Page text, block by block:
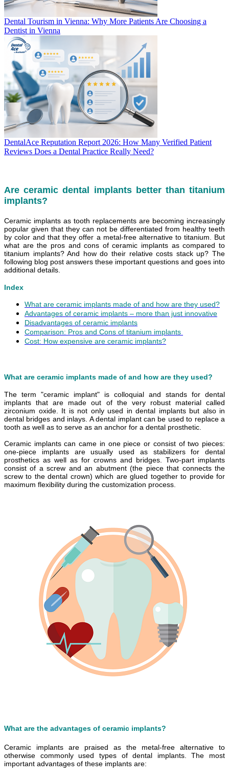
Dental Tourism in Vienna: Why More Patients Are Choosing a
Dentist in Vienna
DentalAce Reputation Report 2026: How Many Verified Patient
Reviews Does a Dental Practice Really Need?
Are ceramic dental implants better than titanium
implants?
Ceramic implants as tooth replacements are becoming increasingly
popular given that they can not be differentiated from healthy teeth
by color and that they offer a metal-free alternative to titanium. But
what are the pros and cons of ceramic implants as compared to
titanium implants? And how do their relative costs stack up? The
following blog post answers these important questions and goes into
additional details.
Index
What are ceramic implants made of and how are they used?
Advantages of ceramic implants – more than just innovative
Disadvantages of ceramic implants
Comparison: Pros and Cons of titanium implants
Cost: How expensive are ceramic implants?
What are ceramic implants made of and how are they used?
The term "ceramic implant" is colloquial and stands for dental
implants that are made out of the very robust material called
zirconium oxide. It is not only used in dental implants but also in
dental bridges and inlays. A dental implant can be used to replace a
tooth as well as to serve as an anchor for a dental prosthetic.
Ceramic implants can came in one piece or consist of two pieces:
one-piece implants are usually used as stabilizers for dental
prosthetics as well as for crowns and bridges. Two-part implants
consist of a screw and an abutment (the piece that connects the
screw to the dental crown) which are glued together to provide for
maximum flexibility during the customization process.
What are the advantages of ceramic implants?
Ceramic implants are praised as the metal-free alternative to
otherwise commonly used types of dental implants. The most
important advantages of these implants are: